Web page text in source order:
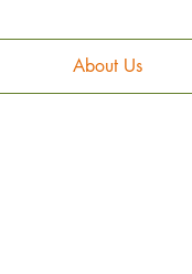
About Us